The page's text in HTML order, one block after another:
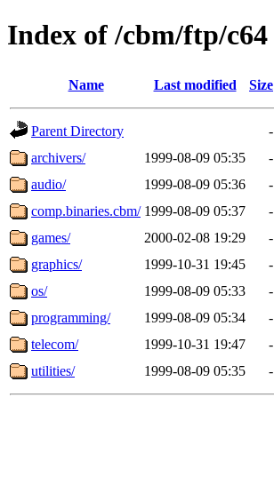
Index of /cbm/ftp/c64
Name Last modified Size
Parent Directory
-
archivers/
1999-08-09 05:35
-
audio/
1999-08-09 05:36
-
comp.binaries.cbm/ 1999-08-09 05:37
-
games/
2000-02-08 19:29
-
graphics/
1999-10-31 19:45
-
os/
1999-08-09 05:33
-
programming/
1999-08-09 05:34
-
telecom/
1999-10-31 19:47
-
utilities/
1999-08-09 05:35 -